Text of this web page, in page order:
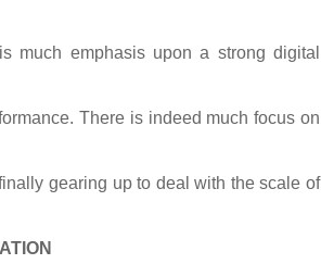
much emphasis upon a strong digital
There is indeed much focus on
gearing up to deal with the scale of